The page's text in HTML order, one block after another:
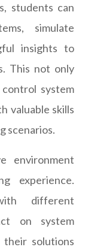
students can
simulate
insights to
This not only
system
valuable skills
scenarios.
environment
experience.
different
on system
solutions